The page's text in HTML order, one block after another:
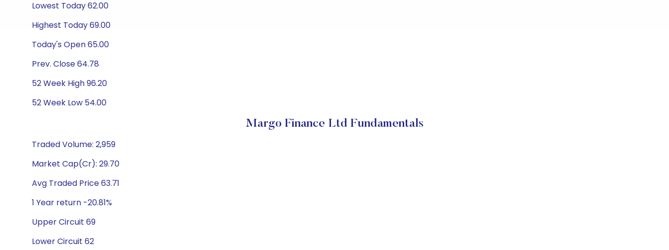
Lowest Today 62.00
Highest Today 69.00
Today's Open 65.00
Prev. Close 64.78
52 Week High 96.20
52 Week Low 54.00
Margo Finance Ltd Fundamentals
Traded Volume: 2,959
Market Cap(Cr): 29.70
Avg Traded Price 63.71
1 Year return -20.81%
Upper Circuit 69
Lower Circuit 62